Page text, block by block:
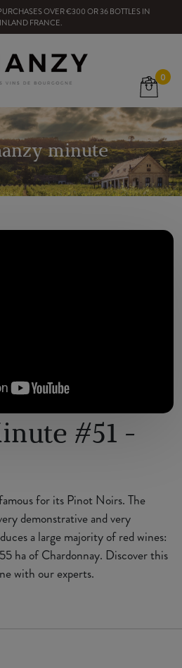
OVER€300OR36BOTTLESIN
FRANCE.
0
minute
#51 -
for its Pinot Noirs. The
demonstrative and very
a large majority of red wines:
ha of Chardonnay. Discover this
with our experts.